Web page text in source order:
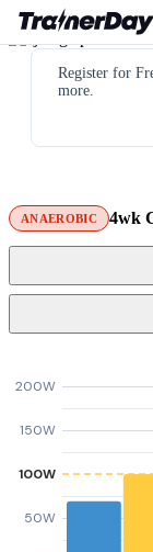
Register for
more.
ANAEROBIC 4wk
50W
100W
150W
200W